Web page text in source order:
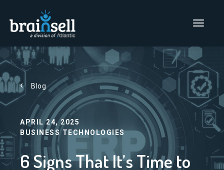
Go to home page
Main Menu
Blog
APRIL 24, 2025
BUSINESS TECHNOLOGIES
6 Signs That It’s Time to